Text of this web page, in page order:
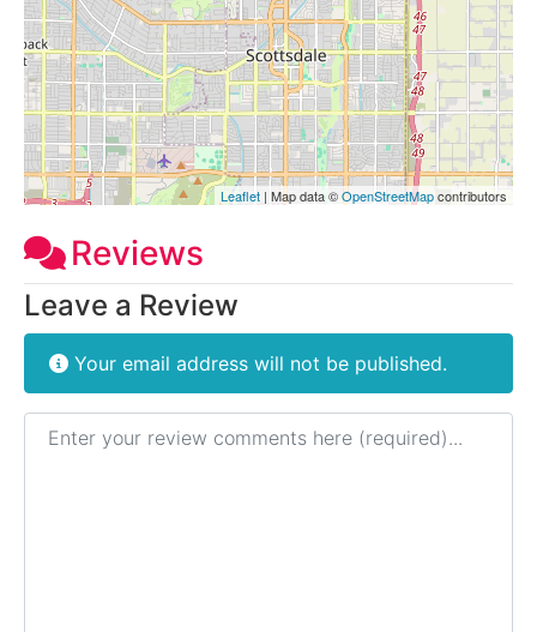
Leaflet | Map data ©OpenStreetMapcontributors
Reviews
Leave a Review
Your email address will not be published.
Review text